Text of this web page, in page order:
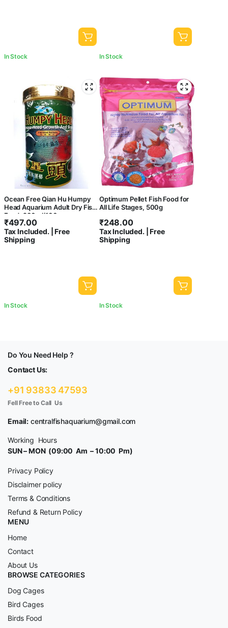
In Stock In Stock
Ocean Free Qian Hu Humpy
Head Aquarium Adult Dry Fish
Food, 280ml/100gms
₹497.00
Tax Included. | Free
Shipping
In Stock
Optimum Pellet Fish Food for
All Life Stages, 500g
₹248.00
Tax Included. | Free
Shipping
In Stock
Do You Need Help ?
Contact Us:
+91 93833 47593
Fell Free to Call Us
Email: centralfishaquarium@gmail.com
Working Hours
SUN – MON (09:00 Am – 10:00 Pm)
Privacy Policy
Disclaimer policy
Terms & Conditions
Refund & Return Policy
MENU
Home
Contact
About Us
BROWSE CATEGORIES
Dog Cages
Bird Cages
Birds Food